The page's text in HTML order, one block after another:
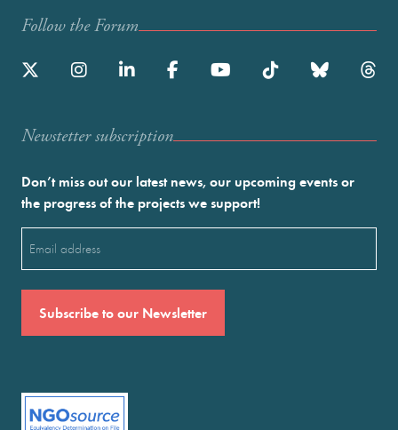
Follow the Forum
Newstetter subscription
Don’t miss out our latest news, our upcoming events or
the progress of the projects we support!
(Required)